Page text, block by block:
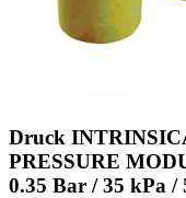
Druck
PRESSURE
0.35 Bar / 35 kPa /